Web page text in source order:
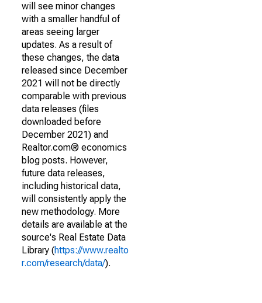
will see minor changes
with a smaller handful of
areas seeing larger
updates. As a result of
these changes, the data
released since December
2021 will not be directly
comparable with previous
data releases (files
downloaded before
December 2021) and
Realtor.com® economics
blog posts. However,
future data releases,
including historical data,
will consistently apply the
new methodology. More
details are available at the
source's Real Estate Data
Library (https://www.realto
r.com/research/data/).